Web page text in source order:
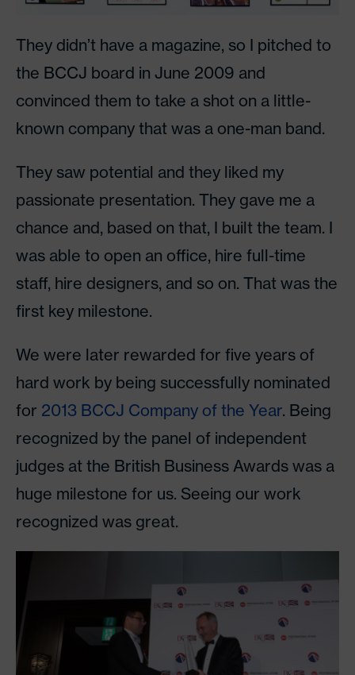
They didn’t have a magazine, so I pitched to
the BCCJ board in June 2009 and
convinced them to take a shot on a little-
known company that was a one-man band.
They saw potential and they liked my
passionate presentation. They gave me a
chance and, based on that, I built the team. I
was able to open an office, hire full-time
staff, hire designers, and so on. That was the
first key milestone.
We were later rewarded for five years of
hard work by being successfully nominated
for 2013 BCCJ Company of the Year. Being
recognized by the panel of independent
judges at the British Business Awards was a
huge milestone for us. Seeing our work
recognized was great.